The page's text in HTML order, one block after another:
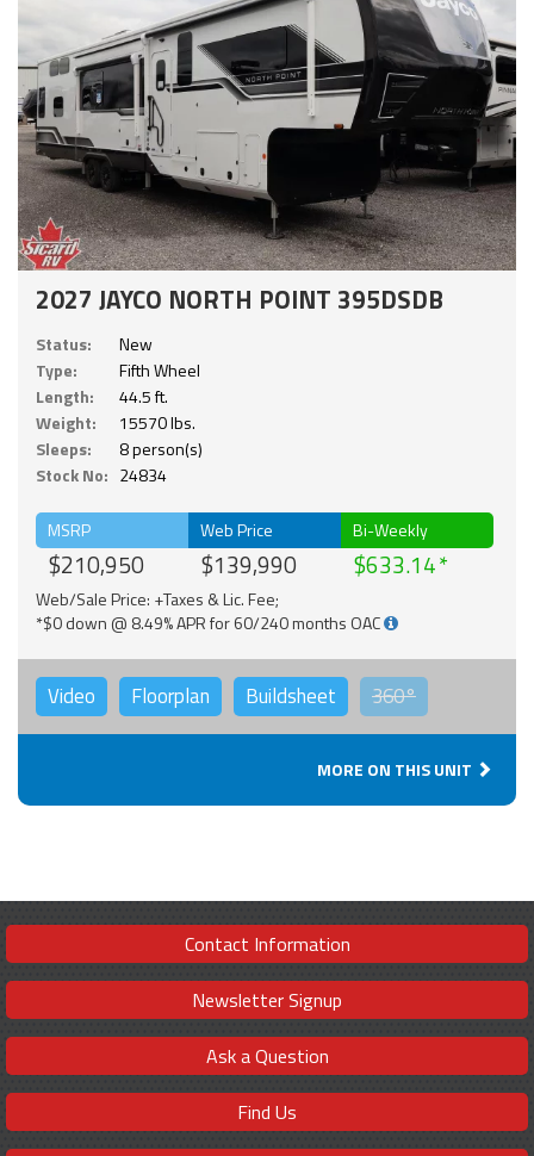
2027 JAYCO NORTH POINT 395DSDB
Status:
New
Type:
Fifth Wheel
Length:
44.5 ft.
Weight:
15570 lbs.
Sleeps:
8 person(s)
Stock No: 24834
MSRP
$210,950
Web Price
$139,990
Bi-Weekly
$633.14
Web/Sale Price: +Taxes & Lic. Fee;
*$0 down @ 8.49% APR for 60/240 months OAC
Video Floorplan Buildsheet 360°
MORE ON THIS UNIT
Contact Information
Newsletter Signup
Ask a Question
Find Us